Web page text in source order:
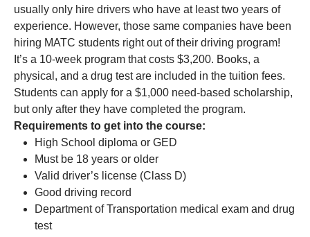
usually only hire drivers who have at least two years of
experience. However, those same companies have been
hiring MATC students right out of their driving program!
It’s a 10-week program that costs $3,200. Books, a
physical, and a drug test are included in the tuition fees.
Students can apply for a $1,000 need-based scholarship,
but only after they have completed the program.
Requirements to get into the course:
High School diploma or GED
Must be 18 years or older
Valid driver’s license (Class D)
Good driving record
Department of Transportation medical exam and drug
test